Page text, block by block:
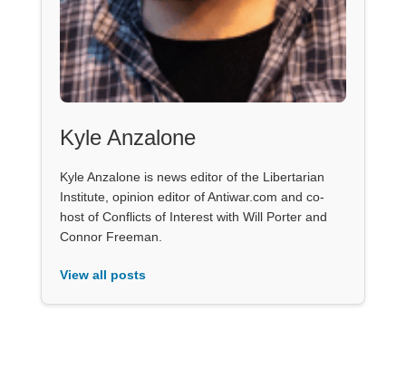
Kyle Anzalone
Kyle Anzalone is news editor of the Libertarian
Institute, opinion editor of Antiwar.com and co-
host of Conflicts of Interest with Will Porter and
Connor Freeman.
View all posts